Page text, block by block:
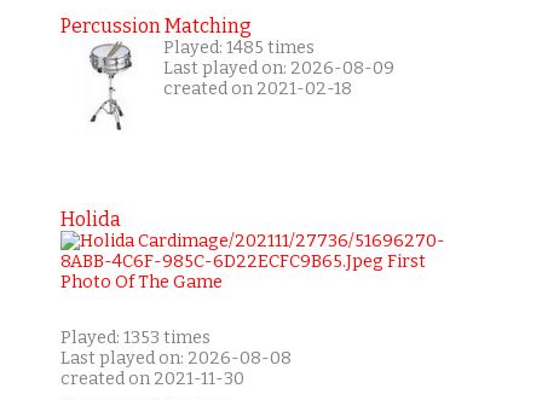
Percussion Matching
Played: 1485 times
Last played on: 2026-08-09
created on 2021-02-18
Holida
Played: 1353 times
Last played on: 2026-08-08
created on 2021-11-30